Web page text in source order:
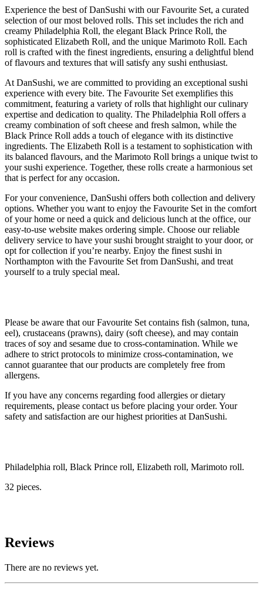
Experience the best of DanSushi with our Favourite Set, a curated
selection of our most beloved rolls. This set includes the rich and
creamy Philadelphia Roll, the elegant Black Prince Roll, the
sophisticated Elizabeth Roll, and the unique Marimoto Roll. Each
roll is crafted with the finest ingredients, ensuring a delightful blend
of flavours and textures that will satisfy any sushi enthusiast.
At DanSushi, we are committed to providing an exceptional sushi
experience with every bite. The Favourite Set exemplifies this
commitment, featuring a variety of rolls that highlight our culinary
expertise and dedication to quality. The Philadelphia Roll offers a
creamy combination of soft cheese and fresh salmon, while the
Black Prince Roll adds a touch of elegance with its distinctive
ingredients. The Elizabeth Roll is a testament to sophistication with
its balanced flavours, and the Marimoto Roll brings a unique twist to
your sushi experience. Together, these rolls create a harmonious set
that is perfect for any occasion.
For your convenience, DanSushi offers both collection and delivery
options. Whether you want to enjoy the Favourite Set in the comfort
of your home or need a quick and delicious lunch at the office, our
easy-to-use website makes ordering simple. Choose our reliable
delivery service to have your sushi brought straight to your door, or
opt for collection if you’re nearby. Enjoy the finest sushi in
Northampton with the Favourite Set from DanSushi, and treat
yourself to a truly special meal.
Please be aware that our Favourite Set contains fish (salmon, tuna,
eel), crustaceans (prawns), dairy (soft cheese), and may contain
traces of soy and sesame due to cross-contamination. While we
adhere to strict protocols to minimize cross-contamination, we
cannot guarantee that our products are completely free from
allergens.
If you have any concerns regarding food allergies or dietary
requirements, please contact us before placing your order. Your
safety and satisfaction are our highest priorities at DanSushi.
Philadelphia roll, Black Prince roll, Elizabeth roll, Marimoto roll.
32 pieces.
Reviews
There are no reviews yet.